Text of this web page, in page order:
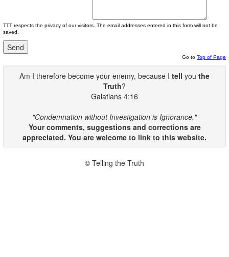
TTT respects the privacy of our visitors. The email addresses entered in this form will not be
saved.
Go to Top of Page
Am I therefore become your enemy, because I tell you the
Truth?
Galatians 4:16
"Condemnation without Investigation is Ignorance."
Your comments, suggestions and corrections are
appreciated. You are welcome to link to this website.
© Telling the Truth